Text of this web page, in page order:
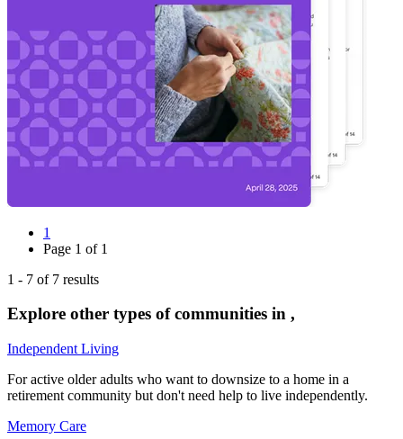
1
Page 1 of 1
1 - 7 of 7 results
Explore other types of communities in ,
Independent Living
For active older adults who want to downsize to a home in a
retirement community but don't need help to live independently.
Memory Care